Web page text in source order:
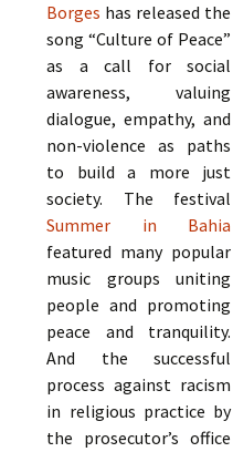
Borges has released the
song “Culture of Peace”
as a call for social
awareness, valuing
dialogue, empathy, and
non-violence as paths
to build a more just
society. The festival
Summer in Bahia
featured many popular
music groups uniting
people and promoting
peace and tranquility.
And the successful
process against racism
in religious practice by
the prosecutor’s office